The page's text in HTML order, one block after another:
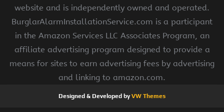
website and is independently owned and operated.
BurglarAlarmInstallationService.com is a participant
in the Amazon Services LLC Associates Program, an
affiliate advertising program designed to provide a
means for sites to earn advertising fees by advertising
and linking to amazon.com.
Designed & Developed byVW Themes